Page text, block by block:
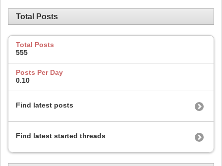
Total Posts
Total Posts
555
Posts Per Day
0.10
Find latest posts
Find latest started threads